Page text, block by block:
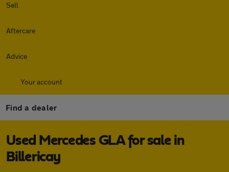
Sell
Aftercare
Advice
Your account
Find a dealer
Used Mercedes GLA for sale in
Billericay